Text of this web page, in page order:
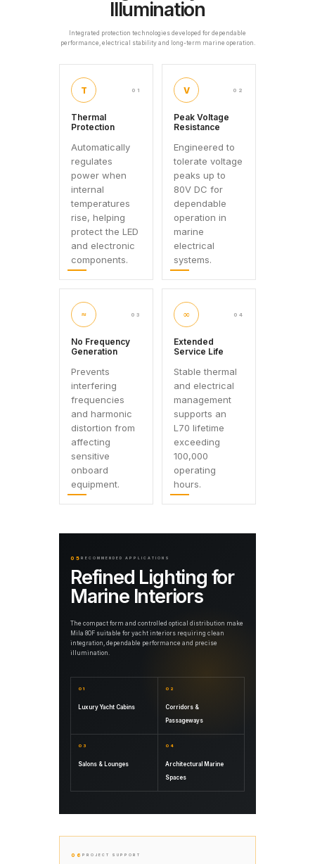
Illumination
Integrated protection technologies developed for dependable
performance, electrical stability and long-term marine operation.
T 01
Thermal
Protection
Automatically
regulates
power when
internal
temperatures
rise, helping
protect the LED
and electronic
components.
V 02
Peak Voltage
Resistance
Engineered to
tolerate voltage
peaks up to
80V DC for
dependable
operation in
marine
electrical
systems.
≈ 03
No Frequency
Generation
Prevents
interfering
frequencies
and harmonic
distortion from
affecting
sensitive
onboard
equipment.
∞ 04
Extended
Service Life
Stable thermal
and electrical
management
supports an
L70 lifetime
exceeding
100,000
operating
hours.
05 RECOMMENDED APPLICATIONS
Refined Lighting for
Marine Interiors
The compact form and controlled optical distribution make
Mila 80F suitable for yacht interiors requiring clean
integration, dependable performance and precise
illumination.
01
Luxury Yacht Cabins
02
Corridors &
Passageways
03
Salons & Lounges
04
Architectural Marine
Spaces
06 PROJECT SUPPORT